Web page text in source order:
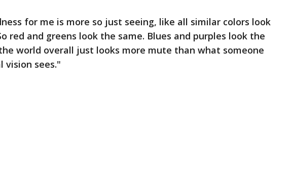
for me is more so just seeing, like all similar colors look
red and greens look the same. Blues and purples look the
world overall just looks more mute than what someone
vision sees."